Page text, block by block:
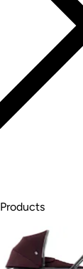
Products